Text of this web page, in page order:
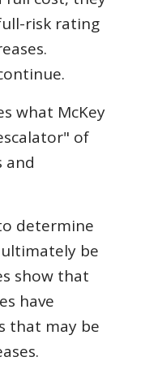
risk rating
what McKey
of
and
determine
be
show that
have
that may be